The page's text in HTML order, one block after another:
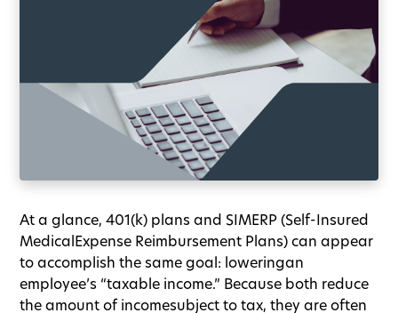
At a glance, 401(k) plans and SIMERP (Self-Insured
MedicalExpense Reimbursement Plans) can appear
to accomplish the same goal: loweringan
employee’s “taxable income.” Because both reduce
the amount of incomesubject to tax, they are often